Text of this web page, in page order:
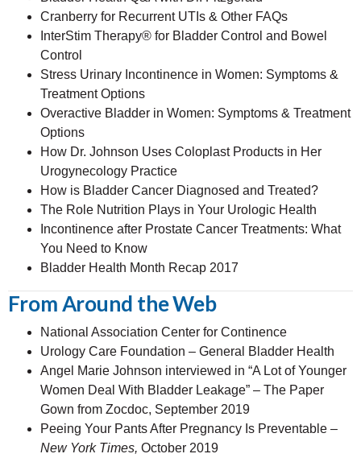
Cranberry for Recurrent UTIs & Other FAQs
InterStim Therapy® for Bladder Control and Bowel
Control
Stress Urinary Incontinence in Women: Symptoms &
Treatment Options
Overactive Bladder in Women: Symptoms & Treatment
Options
How Dr. Johnson Uses Coloplast Products in Her
Urogynecology Practice
How is Bladder Cancer Diagnosed and Treated?
The Role Nutrition Plays in Your Urologic Health
Incontinence after Prostate Cancer Treatments: What
You Need to Know
Bladder Health Month Recap 2017
From Around the Web
National Association Center for Continence
Urology Care Foundation – General Bladder Health
Angel Marie Johnson interviewed in “A Lot of Younger
Women Deal With Bladder Leakage” – The Paper
Gown from Zocdoc, September 2019
Peeing Your Pants After Pregnancy Is Preventable –
New York Times, October 2019